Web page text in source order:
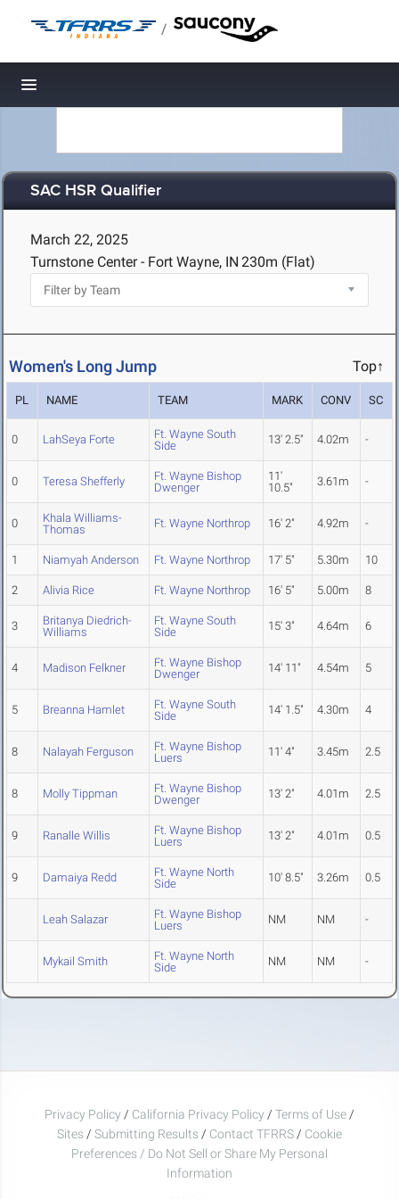
/
Toggle navigation
SAC HSR Qualifier
March 22, 2025
Turnstone Center - Fort Wayne, IN 230m (Flat)
Women's Long Jump Top↑
PL NAME TEAM MARK CONV SC
0 LahSeya Forte
Ft. Wayne South
Side
13' 2.5" 4.02m -
0 Teresa Shefferly
Ft. Wayne Bishop
Dwenger
11'
10.5"
3.61m -
0
Khala Williams-
Thomas
Ft. Wayne Northrop 16' 2" 4.92m -
1 Niamyah Anderson Ft. Wayne Northrop 17' 5" 5.30m 10
2 Alivia Rice Ft. Wayne Northrop 16' 5" 5.00m 8
3
Britanya Diedrich-
Williams
Ft. Wayne South
Side
15' 3" 4.64m 6
4 Madison Felkner
Ft. Wayne Bishop
Dwenger
14' 11" 4.54m 5
5 Breanna Hamlet
Ft. Wayne South
Side
14' 1.5" 4.30m 4
8 Nalayah Ferguson
Ft. Wayne Bishop
Luers
11' 4" 3.45m 2.5
8 Molly Tippman
Ft. Wayne Bishop
Dwenger
13' 2" 4.01m 2.5
9 Ranalle Willis
Ft. Wayne Bishop
Luers
13' 2" 4.01m 0.5
9 Damaiya Redd
Ft. Wayne North
Side
10' 8.5" 3.26m 0.5
Leah Salazar
Ft. Wayne Bishop
Luers
NM NM -
Mykail Smith
Ft. Wayne North
Side
NM NM -
Privacy Policy / California Privacy Policy / Terms of Use /
Sites / Submitting Results / Contact TFRRS / Cookie
Preferences / Do Not Sell or Share My Personal
Information